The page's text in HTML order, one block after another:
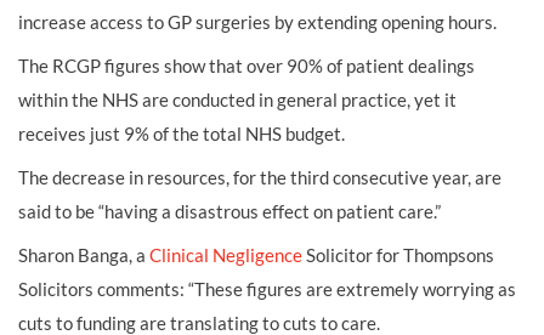
increase access to GP surgeries by extending opening hours.
The RCGP figures show that over 90% of patient dealings
within the NHS are conducted in general practice, yet it
receives just 9% of the total NHS budget.
The decrease in resources, for the third consecutive year, are
said to be “having a disastrous effect on patient care.”
Sharon Banga, a Clinical NegligenceSolicitor for Thompsons
Solicitors comments: “These figures are extremely worrying as
cuts to funding are translating to cuts to care.